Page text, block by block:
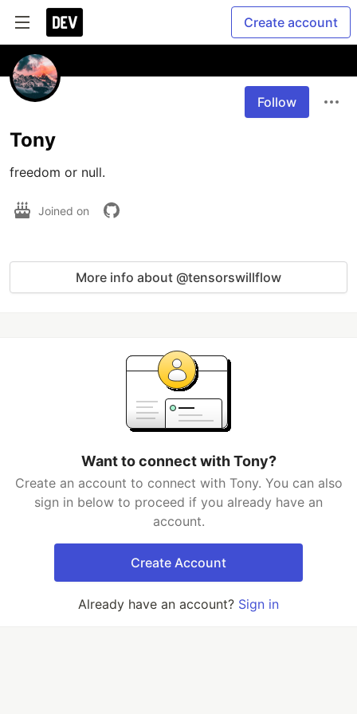
Create account
Follow
Tony
freedom or null.
Joined on
More info about @tensorswillflow
Want to connect with Tony?
Create an account to connect with Tony. You can also
sign in below to proceed if you already have an
account.
Create Account
Already have an account? Sign in